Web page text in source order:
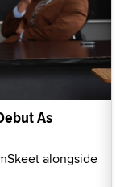
As
alongside